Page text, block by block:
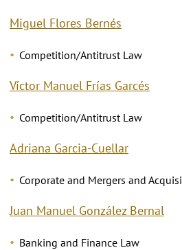
Miguel Flores Bernés
Competition/Antitrust Law
Víctor Manuel Frías Garcés
Competition/Antitrust Law
Adriana Garcia-Cuellar
Corporate and Mergers and
Juan Manuel González Bernal
Banking and Finance Law